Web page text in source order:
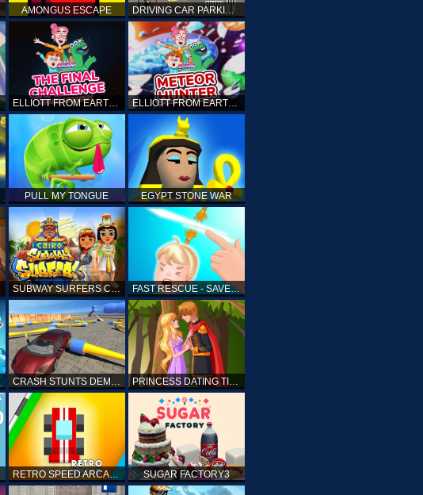
AMONGUS ESCAPE DRIVING CAR PARKING: CAR GAMES
ELLIOTT FROM EARTH - THE FINAL CHALLENGE ELLIOTT FROM EARTH - SPACE ACADEMY: METEOR HUNTER
PULL MY TONGUE EGYPT STONE WAR
SUBWAY SURFERS CAIRO FAST RESCUE - SAVE HUMAN
CRASH STUNTS DEMOLITION PRINCESS DATING TIMES
RETRO SPEED ARCADE SUGAR FACTORY3